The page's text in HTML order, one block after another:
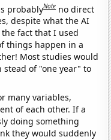
probablyNote no direct
despite what the AI
the fact that I used
things happen in a
Most studies would
stead of "one year" to
many variables,
of each other. If a
doing something
they would suddenly